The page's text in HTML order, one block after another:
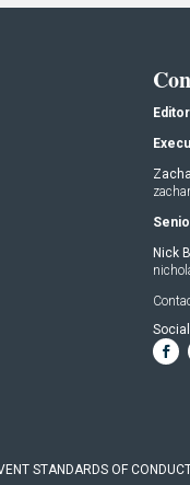
Nick
STANDARDS OF